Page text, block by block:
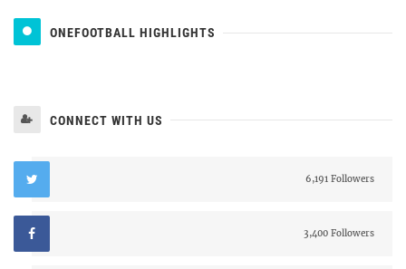
ONEFOOTBALL HIGHLIGHTS
CONNECT WITH US
6,191 Followers
3,400 Followers